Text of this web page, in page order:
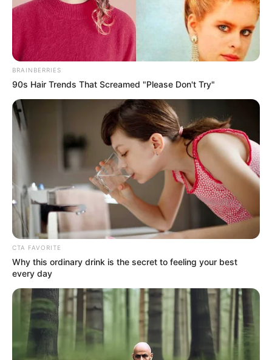
Isn’t it amazing and wonderful how sometimes the
biggest and most talented voices can come out of the
smallest body?
Bo Dermot is only a sweet girl of 12 years old, but when
she appeared on the big folk show, Got Talent in Great
Britain, she definitely managed to fill the whole stage with
Understandably, Bowe was very excited and anxious when
he took the stage and immediately grabbed everyone’s
attention, and the pressure rose only when the judges
started laughing when they heard what song he was going
to sing.
Bowe preferred to sing the rather complex song “Defying
Gravity’s” over the musical “Wicked”.
Despite that pressure, however, Bowe had an impressive
performance that they will never forget in their lifetime.